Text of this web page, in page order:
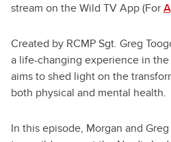
stream on the Wild TV App (For
Created by RCMP Sgt. Greg
a life-changing experience in
aims to shed light on the
both physical and mental health.
In this episode, Morgan and